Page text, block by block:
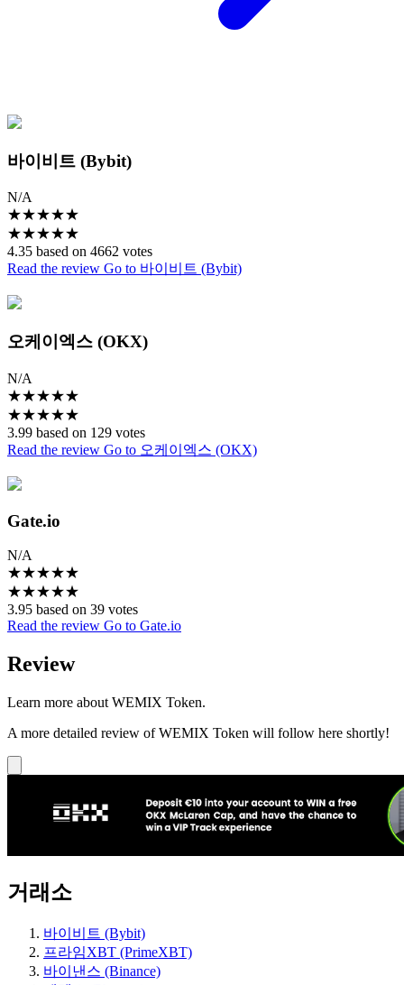
바이비트 (Bybit)
N/A
★★★★★
★★★★★
4.35 based on 4662 votes
Read the review Go to 바이비트 (Bybit)
오케이엑스 (OKX)
N/A
★★★★★
★★★★★
3.99 based on 129 votes
Read the review Go to 오케이엑스 (OKX)
Gate.io
N/A
★★★★★
★★★★★
3.95 based on 39 votes
Read the review Go to Gate.io
Review
Learn more about WEMIX Token.
A more detailed review of WEMIX Token will follow here shortly!
거래소
바이비트 (Bybit)
프라임XBT (PrimeXBT)
바이낸스 (Binance)